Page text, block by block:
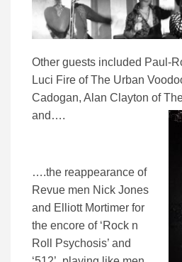
Other guests included Paul-
Luci Fire of The Urban
Cadogan, Alan Clayton of
and….
….the reappearance of
Revue men Nick Jones
and Elliott Mortimer for
the encore of ‘Rock n
Roll Psychosis’ and